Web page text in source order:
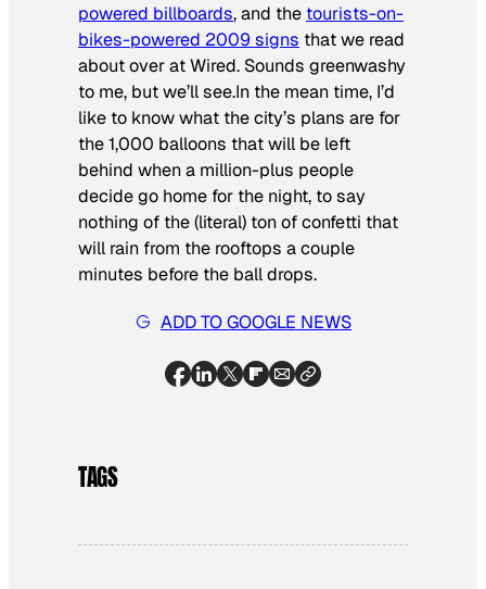
powered billboards, and the tourists-on-
bikes-powered 2009 signs that we read
about over at Wired. Sounds greenwashy
to me, but we’ll see.In the mean time, I’d
like to know what the city’s plans are for
the 1,000 balloons that will be left
behind when a million-plus people
decide go home for the night, to say
nothing of the (literal) ton of confetti that
will rain from the rooftops a couple
minutes before the ball drops.
ADD TO GOOGLE NEWS
TAGS